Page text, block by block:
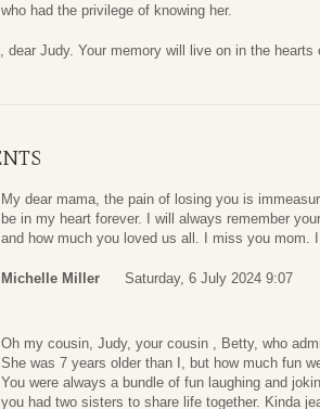
had the privilege of knowing her.
dear Judy. Your memory will live on in the
My dear mama, the pain of losing you is
be in my heart forever. I will always remember
and how much you loved us all. I miss you mom.
Michelle Miller Saturday, 6 July 2024 9:07
Oh my cousin, Judy, your cousin , Betty, who
She was 7 years older than I, but how much fun
You were always a bundle of fun laughing and
you had two sisters to share life together. Kinda